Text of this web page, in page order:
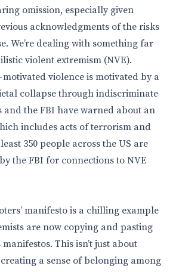
omission, especially given
acknowledgments of the risks
We’re dealing with something far
violent extremism (NVE).
violence is motivated by a
collapse through indiscriminate
and the FBI have warned about an
includes acts of terrorism and
350 people across the US are
the FBI for connections to NVE
manifesto is a chilling example
are now copying and pasting
This isn’t just about
a sense of belonging among